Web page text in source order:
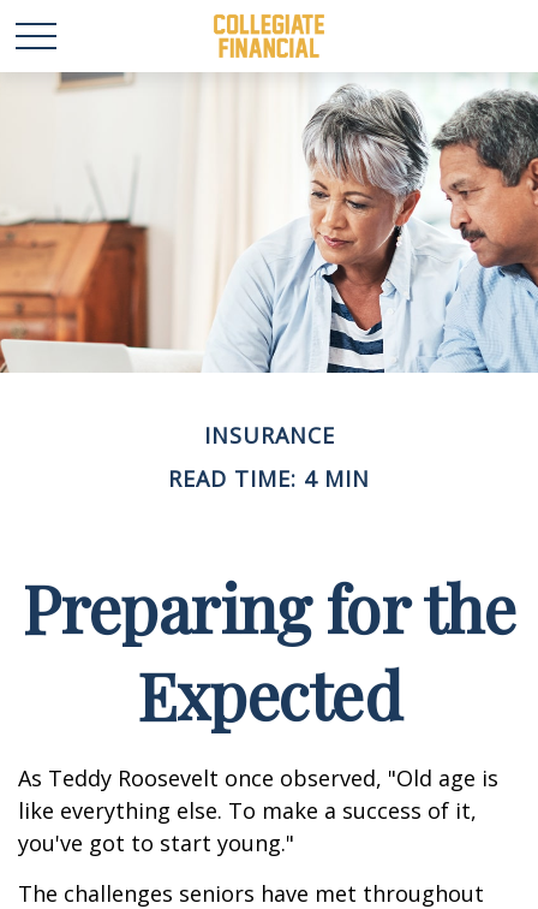
INSURANCE
READ TIME: 4 MIN
Preparing for the
Expected
As Teddy Roosevelt once observed, "Old age is
like everything else. To make a success of it,
you've got to start young."
The challenges seniors have met throughout